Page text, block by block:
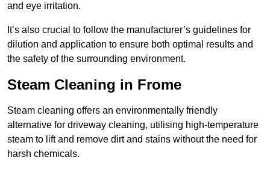
and eye irritation.
It’s also crucial to follow the manufacturer’s guidelines for
dilution and application to ensure both optimal results and
the safety of the surrounding environment.
Steam Cleaning in Frome
Steam cleaning offers an environmentally friendly
alternative for driveway cleaning, utilising high-temperature
steam to lift and remove dirt and stains without the need for
harsh chemicals.